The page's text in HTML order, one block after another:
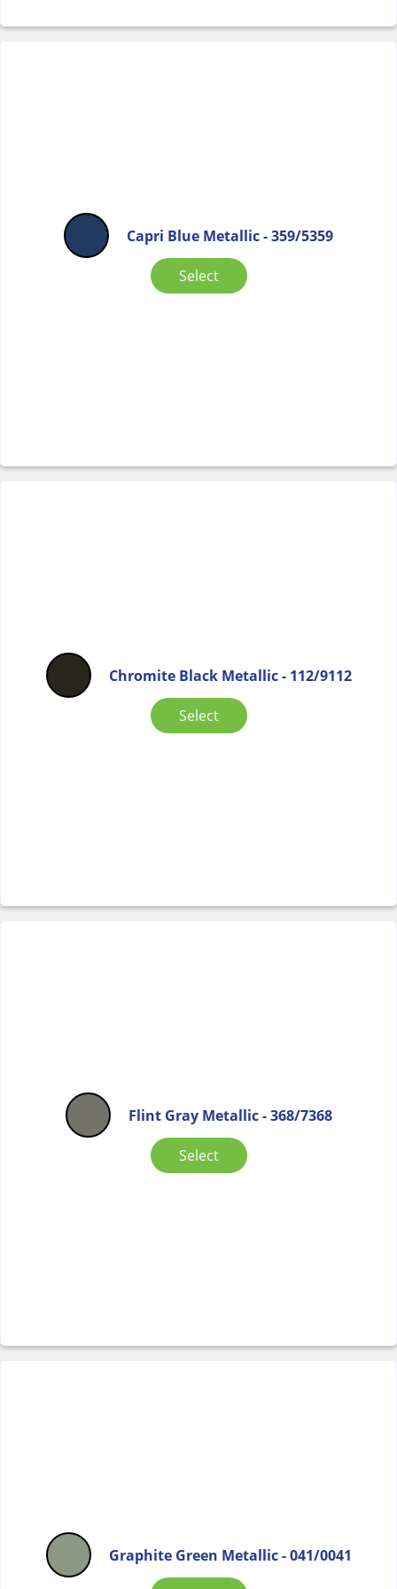
Capri Blue Metallic - 359/5359
Select
Chromite Black Metallic - 112/9112
Select
Flint Gray Metallic - 368/7368
Select
Graphite Green Metallic - 041/0041